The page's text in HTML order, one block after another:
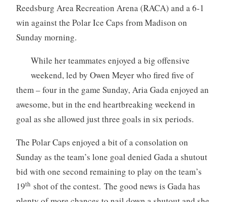
Reedsburg Area Recreation Arena (RACA) and a 6-1
win against the Polar Ice Caps from Madison on
Sunday morning.
While her teammates enjoyed a big offensive
weekend, led by Owen Meyer who fired five of
them – four in the game Sunday, Aria Gada enjoyed an
awesome, but in the end heartbreaking weekend in
goal as she allowed just three goals in six periods.
The Polar Caps enjoyed a bit of a consolation on
Sunday as the team’s lone goal denied Gada a shutout
bid with one second remaining to play on the team’s
19thshot of the contest. The good news is Gada has